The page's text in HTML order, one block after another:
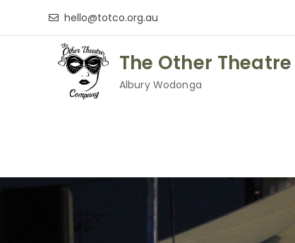
hello@totco.org.au
The Other
Albury Wodonga